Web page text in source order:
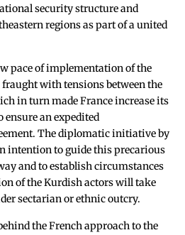
security structure and
regions as part of a united
pace of implementation of the
with tensions between the
in turn made France increase its
ensure an expedited
The diplomatic initiative by
intention to guide this precarious
and to establish circumstances
of the Kurdish actors will take
sectarian or ethnic outcry.
the French approach to the